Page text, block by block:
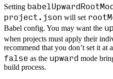
Setting
project.json will set
Babel config. You may want the
when projects must apply their
recommend that you don’t set it
false as the upward mode
build process.